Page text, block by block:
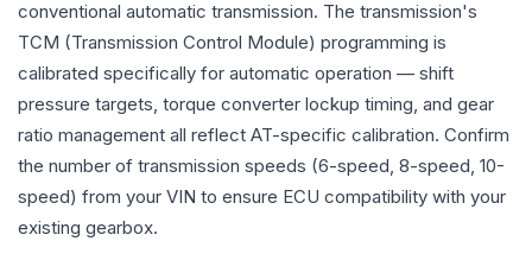
conventional automatic transmission. The transmission's
TCM (Transmission Control Module) programming is
calibrated specifically for automatic operation — shift
pressure targets, torque converter lockup timing, and gear
ratio management all reflect AT-specific calibration. Confirm
the number of transmission speeds (6-speed, 8-speed, 10-
speed) from your VIN to ensure ECU compatibility with your
existing gearbox.